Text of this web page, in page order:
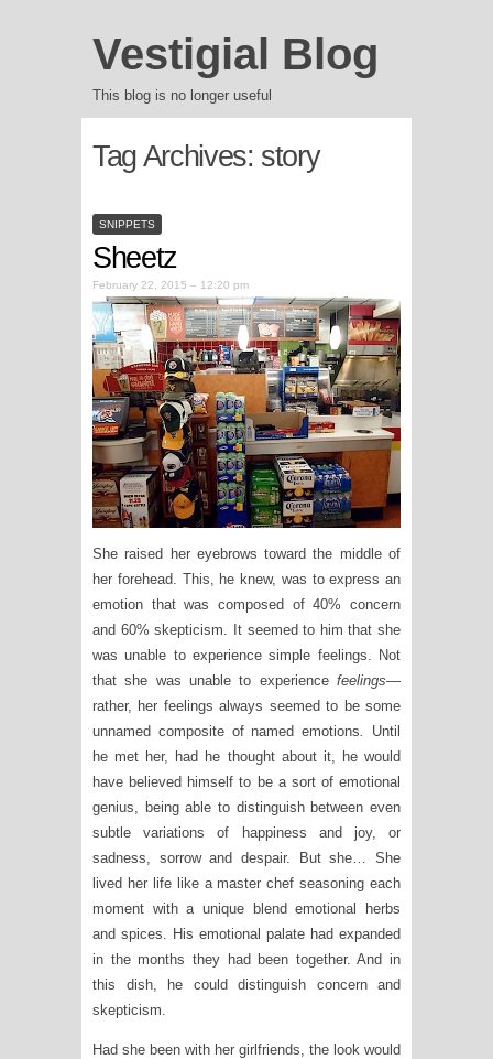
Vestigial Blog
This blog is no longer useful
Tag Archives: story
SNIPPETS
Sheetz
February 22, 2015 – 12:20 pm
She raised her eyebrows toward the middle of
her forehead. This, he knew, was to express an
emotion that was composed of 40% concern
and 60% skepticism. It seemed to him that she
was unable to experience simple feelings. Not
that she was unable to experience feelings—
rather, her feelings always seemed to be some
unnamed composite of named emotions.
Until
he met her, had he thought about it, he would
have believed himself to be a sort of emotional
genius, being able to distinguish between even
subtle variations of happiness and joy, or
sadness, sorrow and despair. But she… She
lived her life like a master chef seasoning each
moment with a unique blend emotional herbs
and spices. His emotional palate had expanded
in the months they had been together. And in
this dish, he could distinguish concern and
skepticism.
Had she been with her girlfriends, the look would